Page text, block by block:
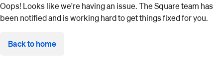
Oops! Looks like we're having an issue. The Square team has
been notified and is working hard to get things fixed for you.
Back to home